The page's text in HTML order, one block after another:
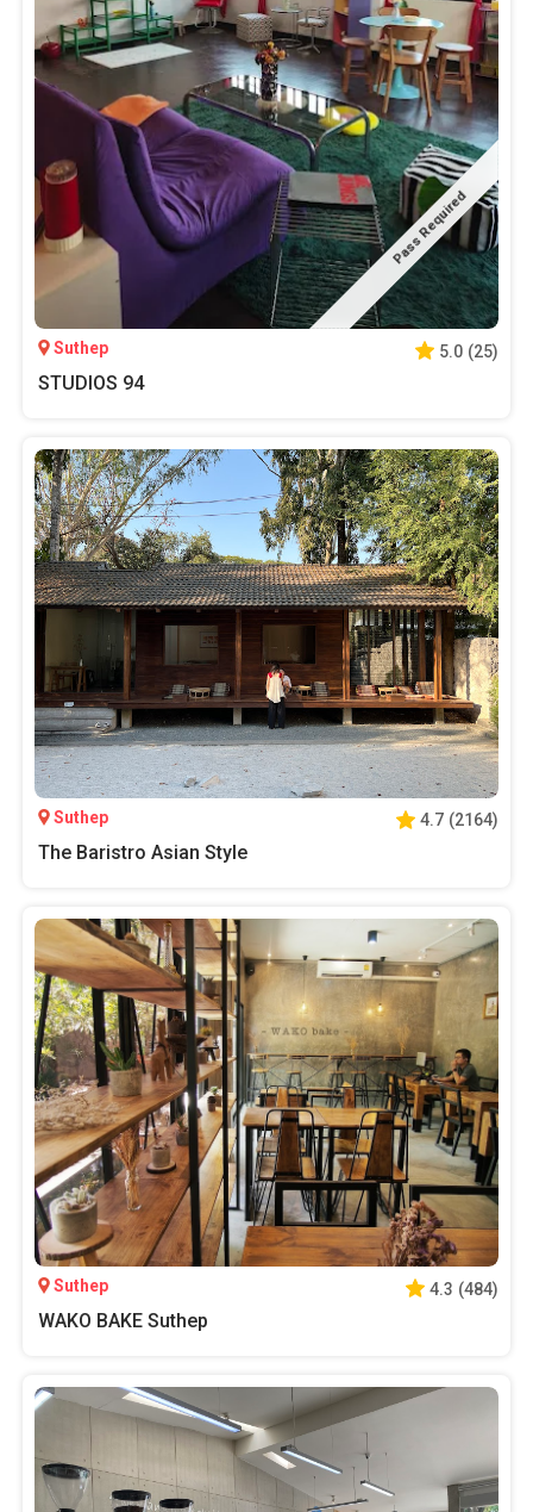
Pass Required
Suthep 5.0 (25)
STUDIOS 94
Suthep 4.7 (2164)
The Baristro Asian Style
Suthep 4.3 (484)
WAKO BAKE Suthep